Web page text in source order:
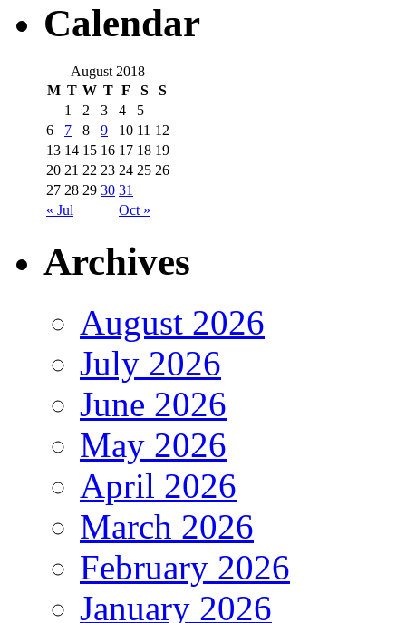
Calendar
August 2018
M T W T F S S
« Jul Oct »
1 2 3 4
5
6
7 8 9 10 11 12
13 14 15 16 17 18 19
20 21 22 23 24 25 26
27 28 29 30 31
Archives
August 2026
July 2026
June 2026
May 2026
April 2026
March 2026
February 2026
January 2026